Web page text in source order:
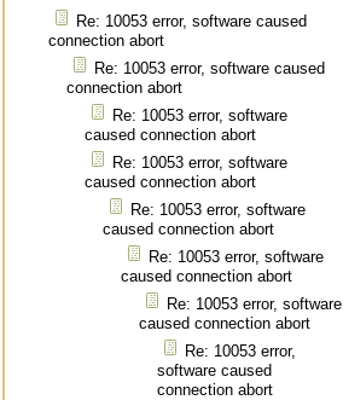
Re: 10053 error, software caused
connection abort
Re: 10053 error, software caused
connection abort
Re: 10053 error, software
caused connection abort
Re: 10053 error, software
caused connection abort
Re: 10053 error, software
caused connection abort
Re: 10053 error, software
caused connection abort
Re: 10053 error, software
caused connection abort
Re: 10053 error,
software caused
connection abort